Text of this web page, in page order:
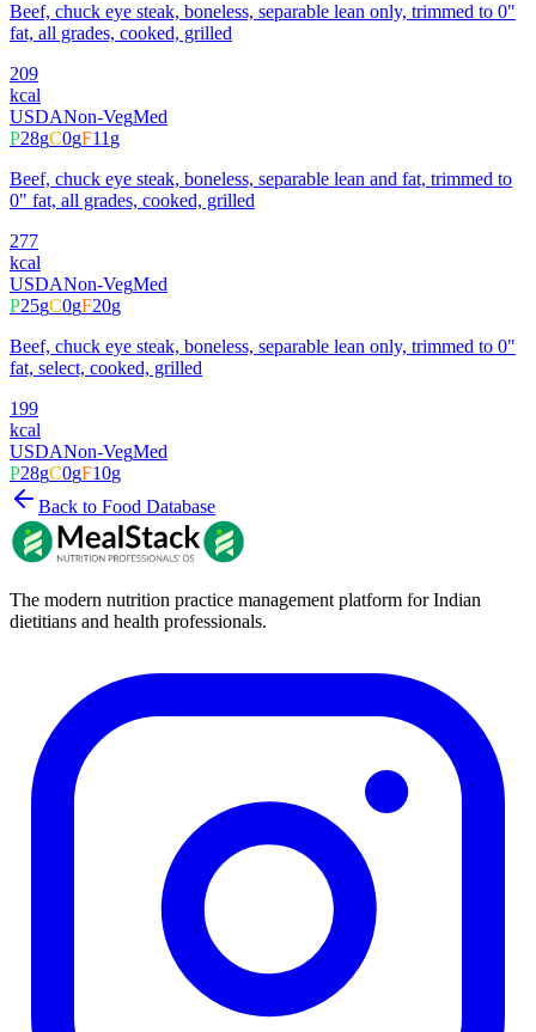
Beef, chuck eye steak, boneless, separable lean only, trimmed to 0"
fat, all grades, cooked, grilled
209
kcal
USDANon-VegMed
P28gC0gF11g
Beef, chuck eye steak, boneless, separable lean and fat, trimmed to
0" fat, all grades, cooked, grilled
277
kcal
USDANon-VegMed
P25gC0gF20g
Beef, chuck eye steak, boneless, separable lean only, trimmed to 0"
fat, select, cooked, grilled
199
kcal
USDANon-VegMed
P28gC0gF10g
Back to Food Database
The modern nutrition practice management platform for Indian
dietitians and health professionals.